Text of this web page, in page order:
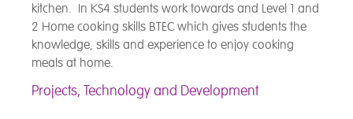
kitchen. In KS4 students work towards and Level 1 and
2 Home cooking skills BTEC which gives students the
knowledge, skills and experience to enjoy cooking
meals at home.
Projects, Technology and Development